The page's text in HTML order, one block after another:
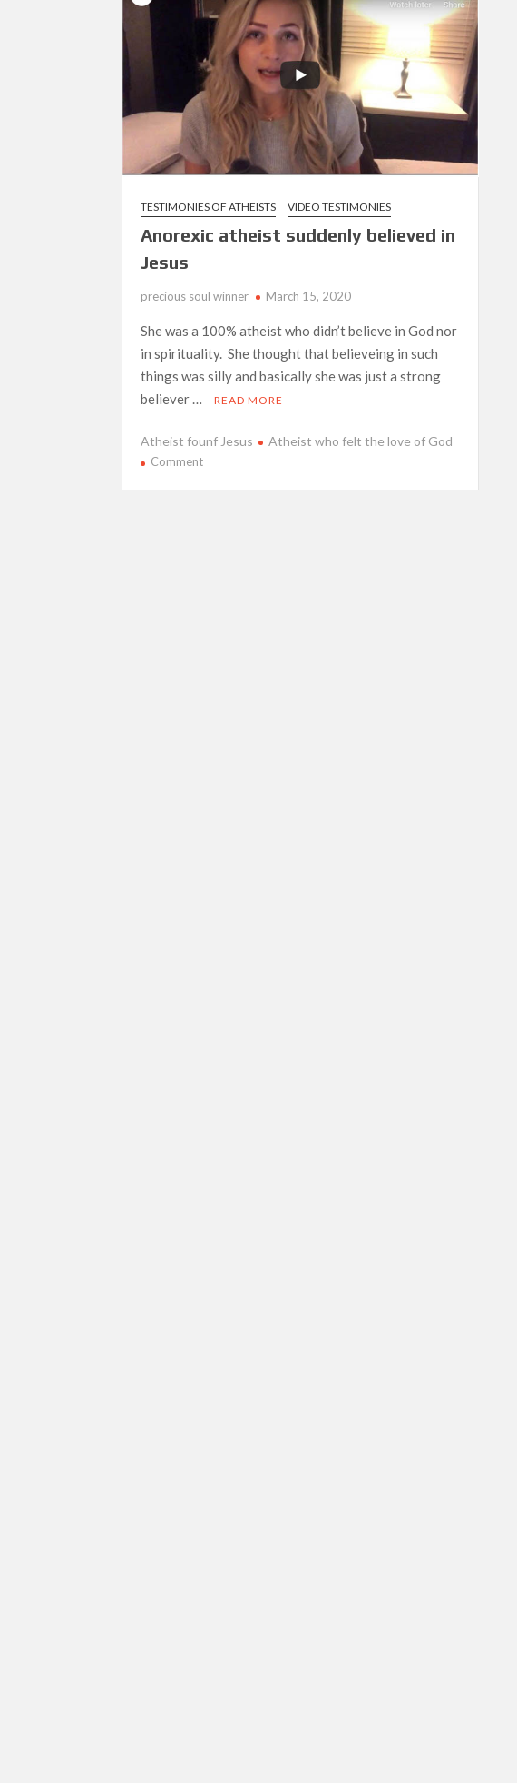
Hinanap Ko Si Hesus Sa Langit At Nagulat Ako Sa Nakita Ko
TESTIMONIES OF ATHEISTS VIDEO TESTIMONIES
Anorexic atheist suddenly believed in
Jesus
precious soul winner March 15, 2020
She was a 100% atheist who didn’t believe in God nor
in spirituality. She thought that believeing in such
things was silly and basically she was just a strong
believer …
READ MORE
Atheist founf Jesus Atheist who felt the love of God
Commenton